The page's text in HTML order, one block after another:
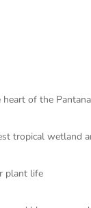
heart of the
tropical wetland
plant life